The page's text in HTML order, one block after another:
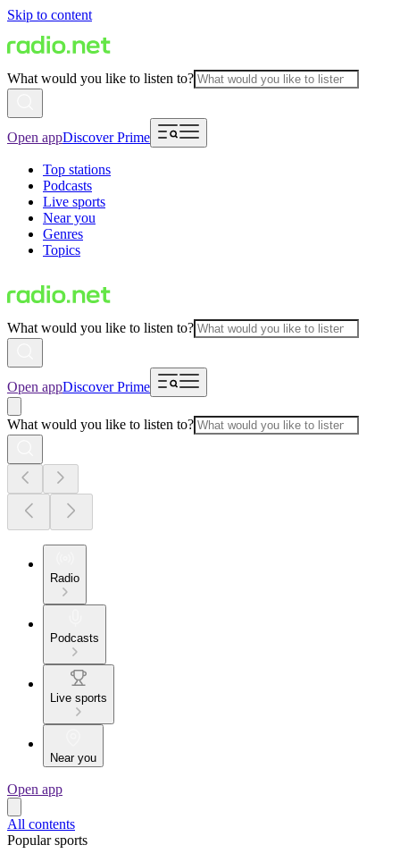
Skip to content
What would you like to listen to?
Open appDiscover Prime
Top stations
Podcasts
Live sports
Near you
Genres
Topics
What would you like to listen to?
Open appDiscover Prime
What would you like to listen to?
Radio
Podcasts
Live sports
Near you
Open app
All contents
Popular sports